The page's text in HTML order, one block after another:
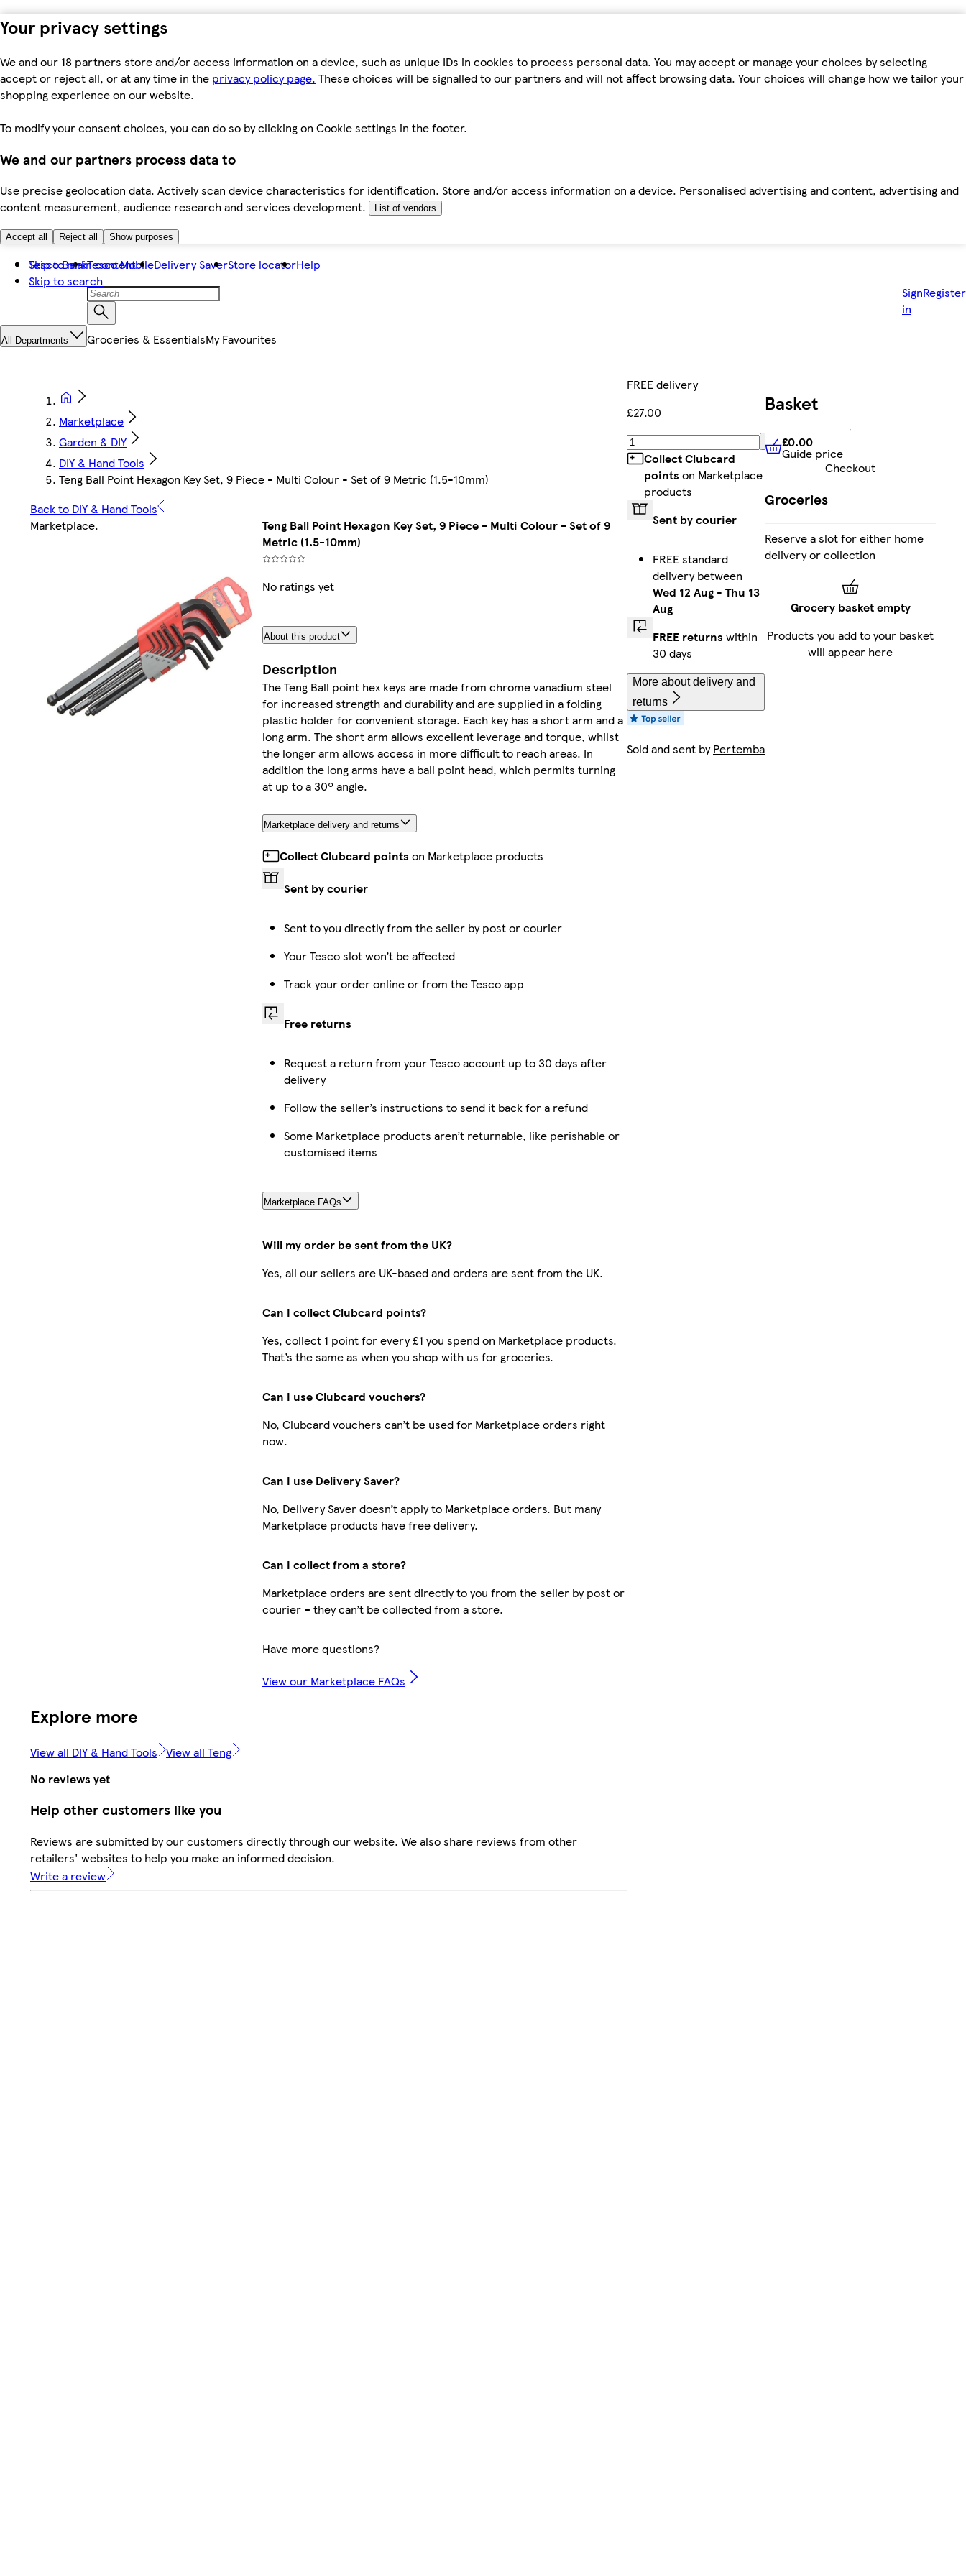
Your privacy settings
We and our 18 partners store and/or access information on a device, such as unique IDs in cookies to process personal data. You may accept or manage your choices by selecting
accept or reject all, or at any time in the privacy policy page. These choices will be signalled to our partners and will not affect browsing data. Your choices will change how we tailor your
shopping experience on our website.
To modify your consent choices, you can do so by clicking on Cookie settings in the footer.
We and our partners process data to
Use precise geolocation data. Actively scan device characteristics for identification. Store and/or access information on a device. Personalised advertising and content, advertising and
content measurement, audience research and services development.
List of vendors
Accept all Reject all Show purposes
Skip to main content
Skip to search
Tesco BankTesco MobileDelivery SaverStore locatorHelp
Sign
in
Register
All Departments Groceries & EssentialsMy Favourites
Marketplace
Garden & DIY
DIY & Hand Tools
Teng Ball Point Hexagon Key Set, 9 Piece - Multi Colour - Set of 9 Metric (1.5-10mm)
Back to DIY & Hand Tools
Marketplace.
Teng Ball Point Hexagon Key Set, 9 Piece - Multi Colour - Set of 9
Metric (1.5-10mm)
No ratings yet
About this product
Description
The Teng Ball point hex keys are made from chrome vanadium steel
for increased strength and durability and are supplied in a folding
plastic holder for convenient storage. Each key has a short arm and a
long arm. The short arm allows excellent leverage and torque, whilst
the longer arm allows access in more difficult to reach areas. In
addition the long arms have a ball point head, which permits turning
at up to a 30º angle.
Marketplace delivery and returns
Collect Clubcard points on Marketplace products
Sent by courier
Sent to you directly from the seller by post or courier
Your Tesco slot won’t be affected
Track your order online or from the Tesco app
Free returns
Request a return from your Tesco account up to 30 days after
delivery
Follow the seller’s instructions to send it back for a refund
Some Marketplace products aren’t returnable, like perishable or
customised items
Marketplace FAQs
Will my order be sent from the UK?
Yes, all our sellers are UK-based and orders are sent from the UK.
Can I collect Clubcard points?
Yes, collect 1 point for every £1 you spend on Marketplace products.
That’s the same as when you shop with us for groceries.
Can I use Clubcard vouchers?
No, Clubcard vouchers can’t be used for Marketplace orders right
now.
Can I use Delivery Saver?
No, Delivery Saver doesn’t apply to Marketplace orders. But many
Marketplace products have free delivery.
Can I collect from a store?
Marketplace orders are sent directly to you from the seller by post or
courier – they can’t be collected from a store.
Have more questions?
View our Marketplace FAQs
FREE delivery
£27.00
Add
Collect Clubcard
points on Marketplace
products
Sent by courier
FREE standard
delivery between
Wed 12 Aug - Thu 13
Aug
FREE returns within
30 days
More about delivery and
returns
Sold and sent byPertemba
Explore more
View all DIY & Hand Tools View all Teng
No reviews yet
Help other customers like you
Reviews are submitted by our customers directly through our website. We also share reviews from other
retailers' websites to help you make an informed decision.
Write a review
Basket
£0.00 Guide price
£0.00
Guide price
Checkout
Groceries
Reserve a slot for either home
delivery or collection
Grocery basket empty
Products you add to your basket
will appear here